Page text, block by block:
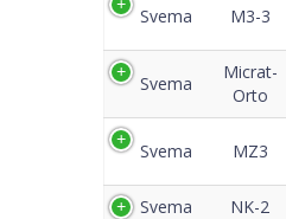
Svema M3-3
Svema
Micrat-
Orto
Svema MZ3
Svema NK-2